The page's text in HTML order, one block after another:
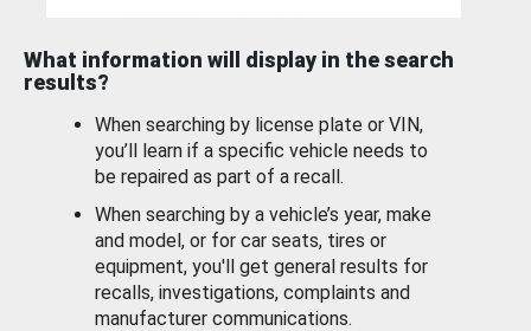
What information will display in the search
results?
When searching by license plate or VIN,
you’ll learn if a specific vehicle needs to
be repaired as part of a recall.
When searching by a vehicle’s year, make
and model, or for car seats, tires or
equipment, you'll get general results for
recalls, investigations, complaints and
manufacturer communications.